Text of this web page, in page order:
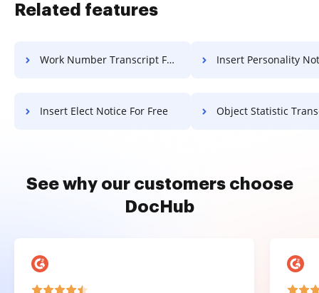
Related features
Work Number Transcript For Free Insert Personality Notice
Insert Elect Notice For Free Object Statistic Transcript
See why our customers choose
DocHub